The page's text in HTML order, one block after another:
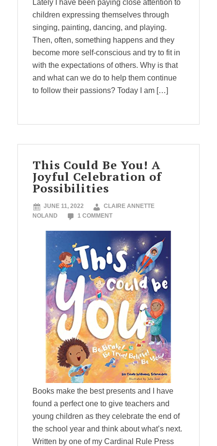
Lately I have been paying close attention to
children expressing themselves through
singing, painting, dancing, and playing.
Then, often, something happens and they
become more self-conscious and try to fit in
with the expectations of others. Why is that
and what can we do to help them continue
to follow their passions? Today I am […]
This Could Be You! A
Joyful Celebration of
Possibilities
JUNE 11, 2022
CLAIRE ANNETTE
NOLAND
1 COMMENT
Books make the best presents and I have
found a perfect one to give teachers and
young children as they celebrate the end of
the school year and think about what’s next.
Written by one of my Cardinal Rule Press